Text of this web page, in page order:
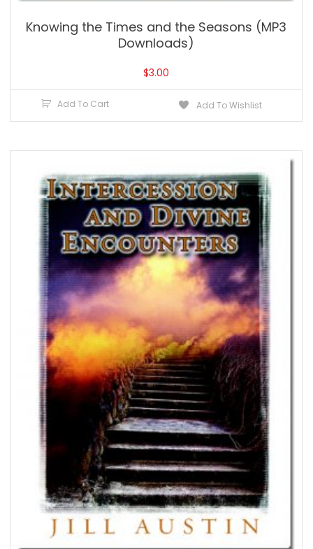
Knowing the Times and the Seasons (MP3
Downloads)
$3.00
Add To Cart Add To Wishlist